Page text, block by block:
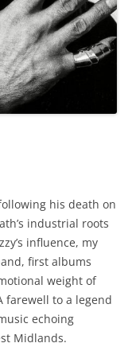
his death on
industrial roots
influence, my
first albums
weight of
farewell to a legend
echoing
Midlands.